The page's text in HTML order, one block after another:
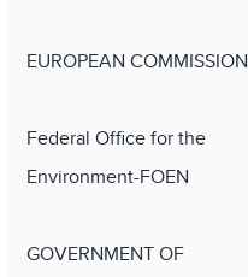
EUROPEAN COMMISSION
Federal Office for the
Environment-FOEN
GOVERNMENT OF